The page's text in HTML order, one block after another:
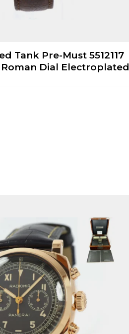
Tank Pre-Must 5512117
Dial Electroplated